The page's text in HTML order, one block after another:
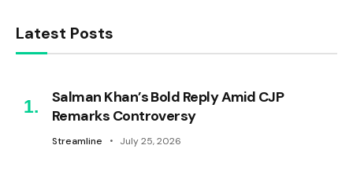
Latest Posts
Salman Khan’s Bold Reply Amid CJP
Remarks Controversy
Streamline July 25, 2026